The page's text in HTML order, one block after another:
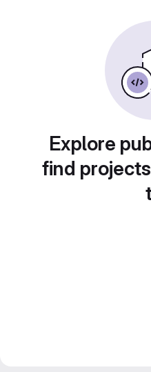
Explore
find